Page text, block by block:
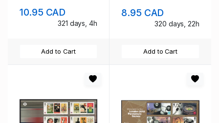
10.95 CAD
321 days, 4h
Add to Cart
8.95 CAD
320 days, 22h
Add to Cart